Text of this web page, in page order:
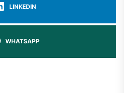
LINKEDIN
WHATSAPP